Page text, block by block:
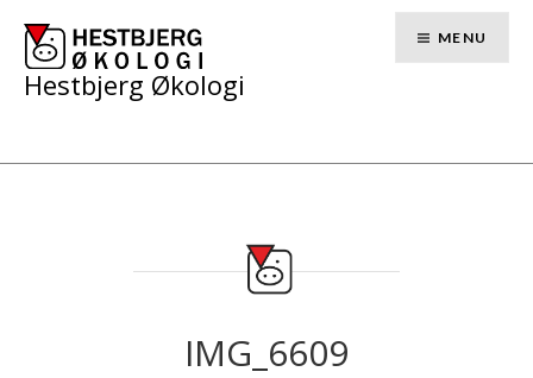
content
Hestbjerg Økologi
MENU
IMG_6609